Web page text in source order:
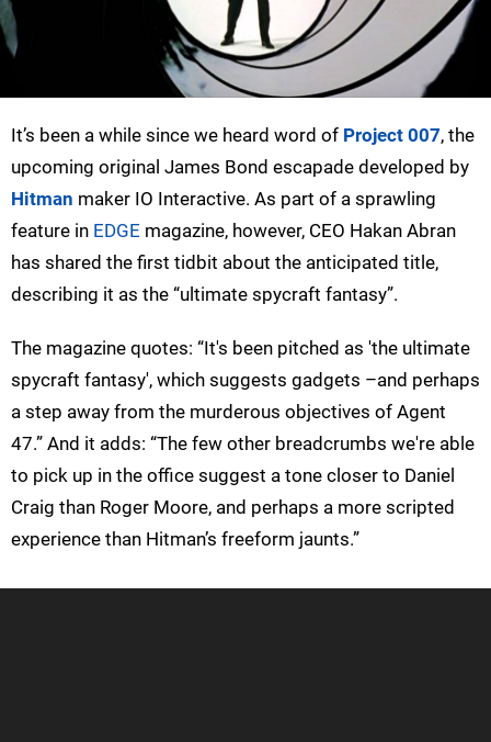
It’s been a while since we heard word of Project 007, the
upcoming original James Bond escapade developed by
Hitman maker IO Interactive. As part of a sprawling
feature in EDGE magazine, however, CEO Hakan Abran
has shared the first tidbit about the anticipated title,
describing it as the “ultimate spycraft fantasy”.
The magazine quotes: “It's been pitched as 'the ultimate
spycraft fantasy', which suggests gadgets –and perhaps
a step away from the murderous objectives of Agent
47.” And it adds: “The few other breadcrumbs we're able
to pick up in the office suggest a tone closer to Daniel
Craig than Roger Moore, and perhaps a more scripted
experience than Hitman’s freeform jaunts.”